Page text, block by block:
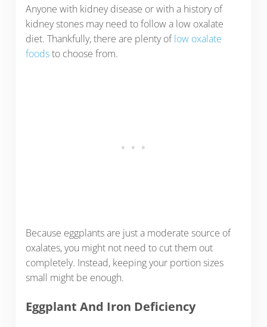
Anyone with kidney disease or with a history of
kidney stones may need to follow a low oxalate
diet. Thankfully, there are plenty oflow oxalate
foodsto choose from.
Because eggplants are just a moderate source of
oxalates, you might not need to cut them out
completely. Instead, keeping your portion sizes
small might be enough.
Eggplant And Iron Deficiency